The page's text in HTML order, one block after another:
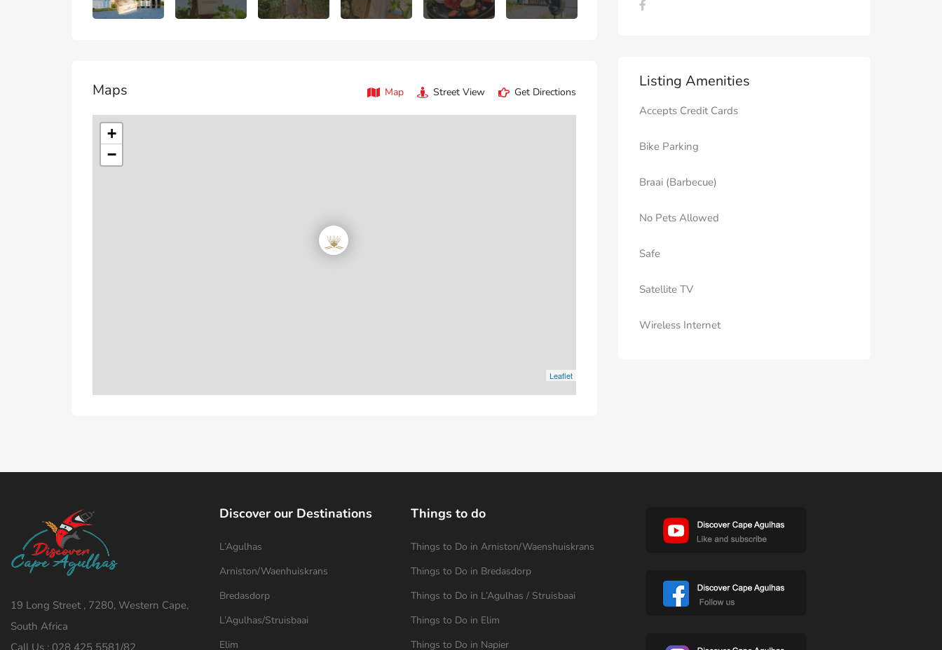
Maps Map Street View Get Directions
+
−
Leaflet
Listing Amenities
Accepts Credit Cards
Bike Parking
Braai (Barbecue)
No Pets Allowed
Safe
Satellite TV
Wireless Internet
19 Long Street , 7280, Western Cape,
South Africa
Call Us : 028 425 5581/82
Discover our Destinations
L’Agulhas
Arniston/Waenhuiskrans
Bredasdorp
L’Agulhas/Struisbaai
Elim
Things to do
Things to Do in Arniston/Waenshuiskrans
Things to Do in Bredasdorp
Things to Do in L’Agulhas / Struisbaai
Things to Do in Elim
Things to Do in Napier